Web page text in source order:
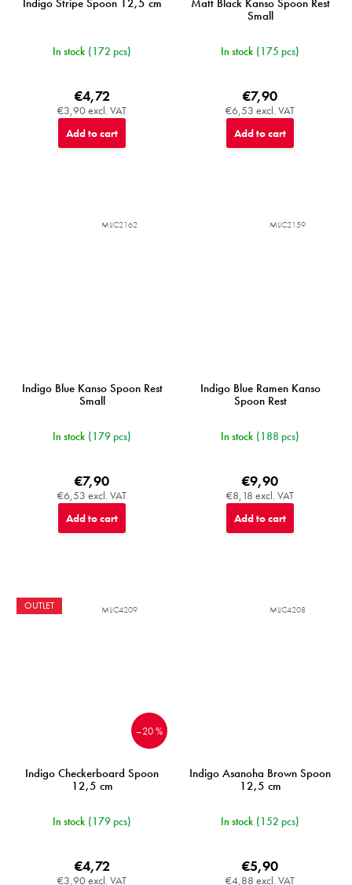
Indigo Stripe Spoon 12,5 cm
In stock (172 pcs)
€3,90 excl. VAT
€4,72
Add to cart
Matt Black Kanso Spoon Rest
Small
In stock (175 pcs)
€6,53 excl. VAT
€7,90
Add to cart
Indigo Blue Kanso Spoon Rest
Small
In stock (179 pcs)
€6,53 excl. VAT
€7,90
Add to cart
MIJC2162
Indigo Blue Ramen Kanso
Spoon Rest
In stock (188 pcs)
€8,18 excl. VAT
€9,90
Add to cart
MIJC2159
OUTLET
–20 %
Indigo Checkerboard Spoon
12,5 cm
In stock (179 pcs)
€3,90 excl. VAT
€4,72
MIJC4209
Indigo Asanoha Brown Spoon
12,5 cm
In stock (152 pcs)
€4,88 excl. VAT
€5,90
MIJC4208